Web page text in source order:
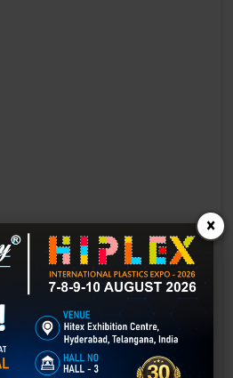
making processes easier, faster,
before. One such advancement is
edge alternative to traditional manual
×